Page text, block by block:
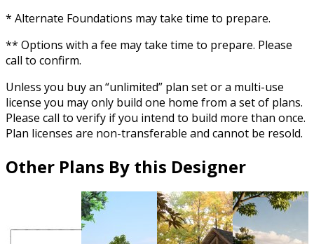
* Alternate Foundations may take time to prepare.
** Options with a fee may take time to prepare. Please
call to confirm.
Unless you buy an “unlimited” plan set or a multi-use
license you may only build one home from a set of plans.
Please call to verify if you intend to build more than once.
Plan licenses are non-transferable and cannot be resold.
Other Plans By this Designer